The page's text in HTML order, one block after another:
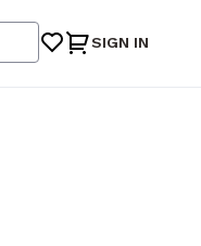
SIGN IN